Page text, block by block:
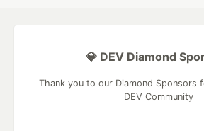
💎 DEV Diamond
Thank you to our Diamond Sponsors
DEV Community